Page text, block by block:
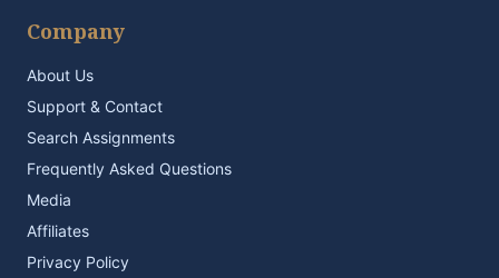
Company
About Us
Support & Contact
Search Assignments
Frequently Asked Questions
Media
Affiliates
Privacy Policy